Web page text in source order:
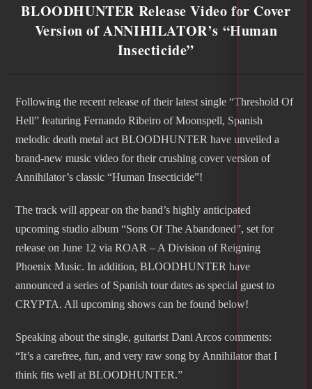
BLOODHUNTER Release Video for Cover
Version of ANNIHILATOR’s “Human
Insecticide”
Following the recent release of their latest single “Threshold Of
Hell” featuring Fernando Ribeiro of Moonspell, Spanish
melodic death metal act BLOODHUNTER have unveiled a
brand-new music video for their crushing cover version of
Annihilator’s classic “Human Insecticide”!
The track will appear on the band’s highly anticipated
upcoming studio album “Sons Of The Abandoned”, set for
release on June 12 via ROAR – A Division of Reigning
Phoenix Music. In addition, BLOODHUNTER have
announced a series of Spanish tour dates as special guest to
CRYPTA. All upcoming shows can be found below!
Speaking about the single, guitarist Dani Arcos comments:
“It’s a carefree, fun, and very raw song by Annihilator that I
think fits well at BLOODHUNTER.”